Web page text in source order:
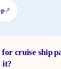
↗
cruise ship
it?